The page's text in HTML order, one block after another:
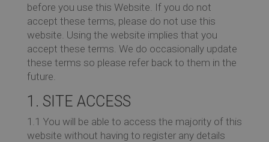
before you use this Website. If you do not
accept these terms, please do not use this
website. Using the website implies that you
accept these terms. We do occasionally update
these terms so please refer back to them in the
future.
1. SITE ACCESS
1.1 You will be able to access the majority of this
website without having to register any details